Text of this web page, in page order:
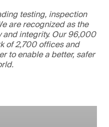
testing, inspection
are recognized as the
integrity. Our 96,000
of 2,700 offices and
to enable a better, safer